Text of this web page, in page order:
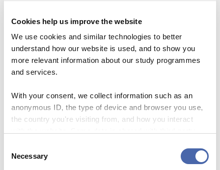
Cookies help us improve the website
We use cookies and similar technologies to better
understand how our website is used, and to show you
more relevant information about our study programmes
and services.
With your consent, we collect information such as an
anonymous ID, the type of device and browser you use,
the country you're visiting from, and how you interact
- and you can withdraw your consent at any time using
Selection
Necessary